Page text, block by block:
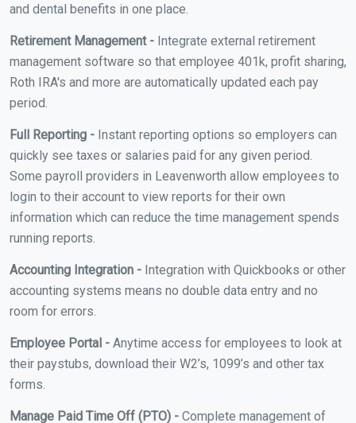
and dental benefits in one place.
Retirement Management - Integrate external retirement
management software so that employee 401k, profit sharing,
Roth IRA's and more are automatically updated each pay
period.
Full Reporting - Instant reporting options so employers can
quickly see taxes or salaries paid for any given period.
Some payroll providers in Leavenworth allow employees to
login to their account to view reports for their own
information which can reduce the time management spends
running reports.
Accounting Integration - Integration with Quickbooks or other
accounting systems means no double data entry and no
room for errors.
Employee Portal - Anytime access for employees to look at
their paystubs, download their W2’s, 1099’s and other tax
forms.
Manage Paid Time Off (PTO) - Complete management of